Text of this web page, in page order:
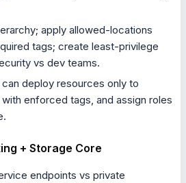
apply allowed-locations
tags; create least-privilege
vs dev teams.
can deploy resources only to
enforced tags, and assign roles
+ Storage Core
endpoints vs private